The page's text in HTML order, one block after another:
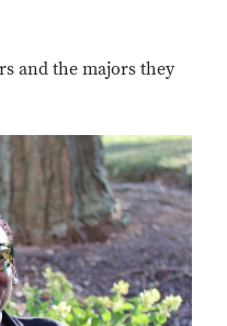
and the majors they